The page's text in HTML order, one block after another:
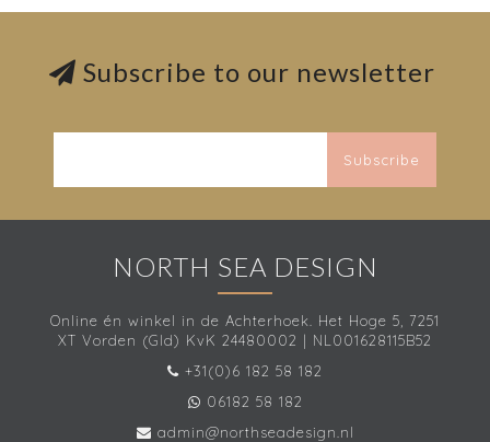
Subscribe to our newsletter
Subscribe
NORTH SEA DESIGN
Online én winkel in de Achterhoek. Het Hoge 5, 7251
XT Vorden (Gld) KvK 24480002 | NL001628115B52
+31(0)6 182 58 182
06182 58 182
admin@northseadesign.nl